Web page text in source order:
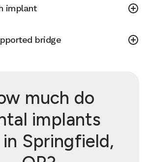
implant
bridge
much do
implants
Springfield,